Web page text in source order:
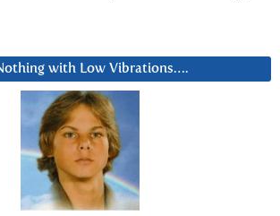
with Low Vibrations….